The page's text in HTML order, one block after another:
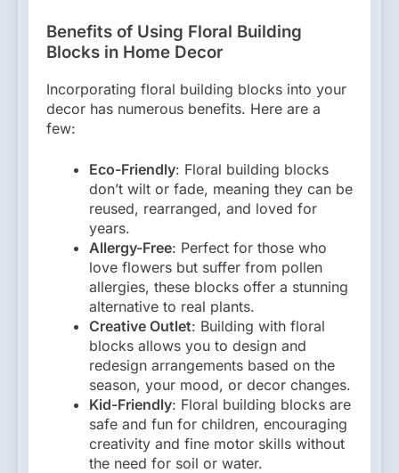
Benefits of Using Floral Building
Blocks in Home Decor
Incorporating floral building blocks into your
decor has numerous benefits. Here are a
few:
Eco-Friendly: Floral building blocks
don’t wilt or fade, meaning they can be
reused, rearranged, and loved for
years.
Allergy-Free: Perfect for those who
love flowers but suffer from pollen
allergies, these blocks offer a stunning
alternative to real plants.
Creative Outlet: Building with floral
blocks allows you to design and
redesign arrangements based on the
season, your mood, or decor changes.
Kid-Friendly: Floral building blocks are
safe and fun for children, encouraging
creativity and fine motor skills without
the need for soil or water.